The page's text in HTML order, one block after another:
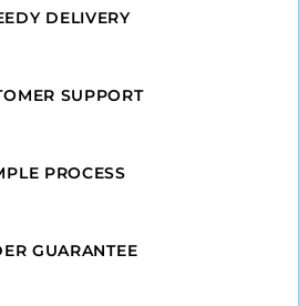
DELIVERY
SUPPORT
PROCESS
GUARANTEE